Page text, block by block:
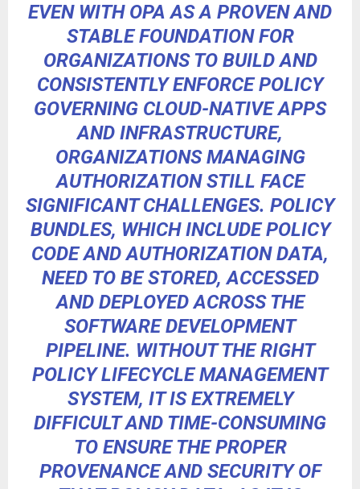
EVEN WITH OPA AS A PROVEN AND
STABLE FOUNDATION FOR
ORGANIZATIONS TO BUILD AND
CONSISTENTLY ENFORCE POLICY
GOVERNING CLOUD-NATIVE APPS
AND INFRASTRUCTURE,
ORGANIZATIONS MANAGING
AUTHORIZATION STILL FACE
SIGNIFICANT CHALLENGES. POLICY
BUNDLES, WHICH INCLUDE POLICY
CODE AND AUTHORIZATION DATA,
NEED TO BE STORED, ACCESSED
AND DEPLOYED ACROSS THE
SOFTWARE DEVELOPMENT
PIPELINE. WITHOUT THE RIGHT
POLICY LIFECYCLE MANAGEMENT
SYSTEM, IT IS EXTREMELY
DIFFICULT AND TIME-CONSUMING
TO ENSURE THE PROPER
PROVENANCE AND SECURITY OF